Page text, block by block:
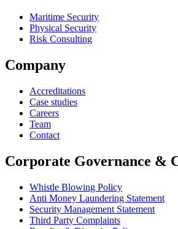
Maritime Security
Physical Security
Risk Consulting
Company
Accreditations
Case studies
Careers
Team
Contact
Corporate Governance &
Whistle Blowing Policy
Anti Money Laundering Statement
Security Management Statement
Third Party Complaints